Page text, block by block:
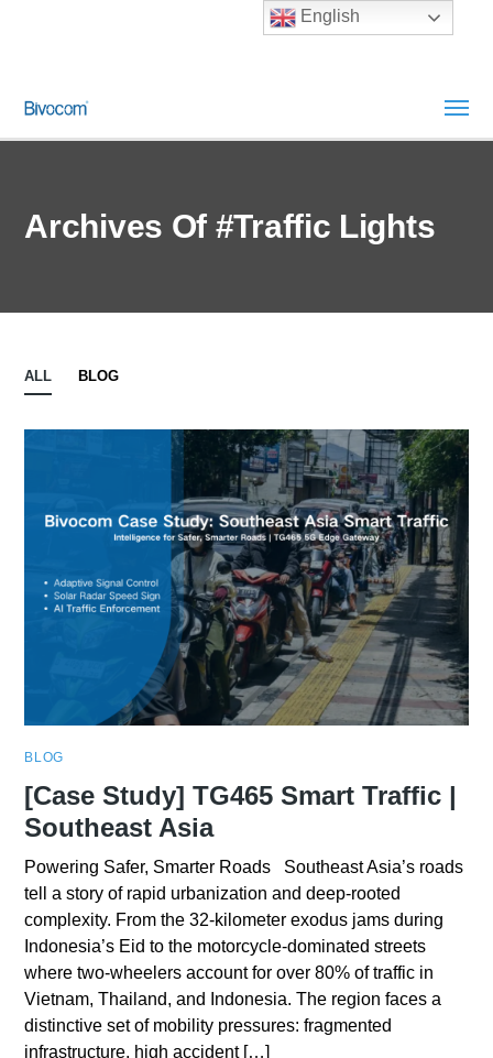
Archives Of #Traffic Lights
ALL BLOG
BLOG
[Case Study] TG465 Smart Traffic |
Southeast Asia
Powering Safer, Smarter Roads Southeast Asia’s roads
tell a story of rapid urbanization and deep-rooted
complexity. From the 32-kilometer exodus jams during
Indonesia’s Eid to the motorcycle-dominated streets
where two-wheelers account for over 80% of traffic in
Vietnam, Thailand, and Indonesia. The region faces a
distinctive set of mobility pressures: fragmented
infrastructure, high accident […]
English